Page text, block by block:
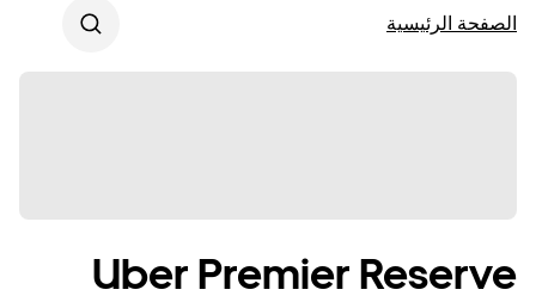
الصفحة الرئيسية
Uber Premier Reserve